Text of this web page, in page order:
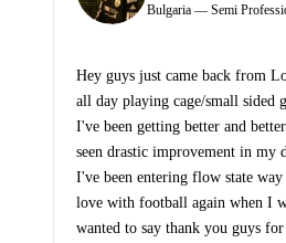
Bulgaria — Semi
Hey guys just came back from
all day playing cage/small sided
I've been getting better and
seen drastic improvement in my
I've been entering flow state
love with football again when I
wanted to say thank you guys